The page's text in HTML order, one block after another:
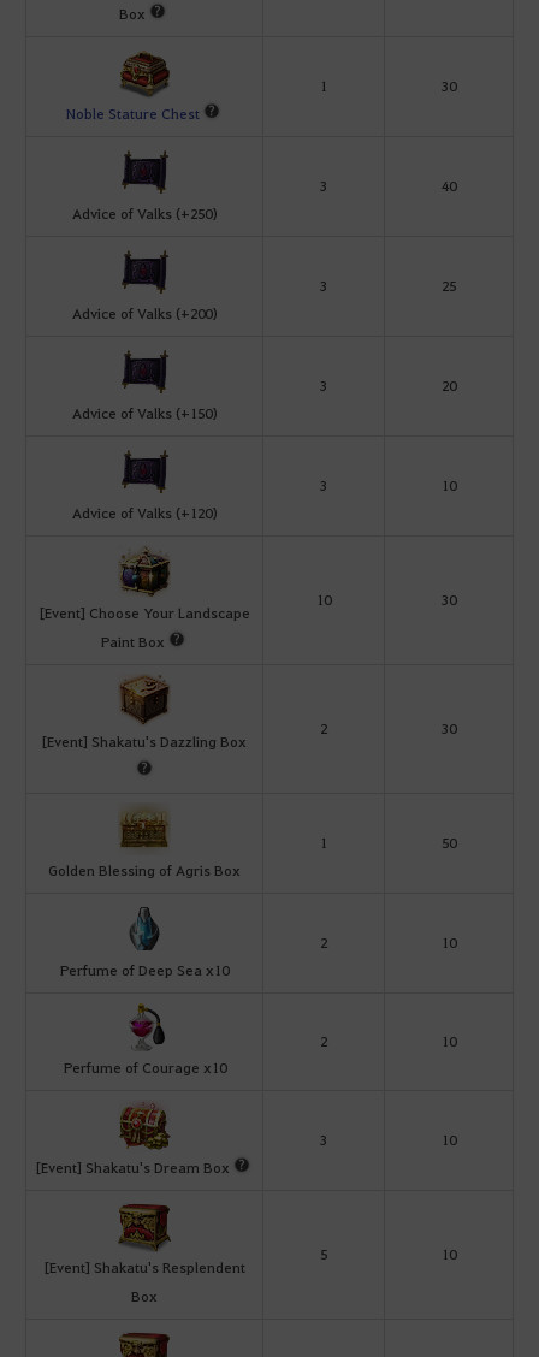
Box
Noble Stature Chest
1 30
Advice of Valks (+250)
3 40
Advice of Valks (+200)
3 25
Advice of Valks (+150)
3 20
Advice of Valks (+120)
3 10
[Event] Choose Your Landscape
Paint Box
10 30
[Event] Shakatu's Dazzling Box
2 30
Golden Blessing of Agris Box
1 50
Perfume of Deep Sea x10
2 10
Perfume of Courage x10
2 10
[Event] Shakatu's Dream Box
3 10
[Event] Shakatu's Resplendent
Box
5 10